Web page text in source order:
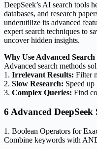
DeepSeek’s AI search tools
databases, and research
underutilize its advanced
expert search techniques to
uncover hidden insights.
Why Use Advanced Search
Advanced search methods
1. Irrelevant Results: Filter
2. Slow Research: Speed
3. Complex Queries: Find
6 Advanced DeepSeek
1. Boolean Operators for
Combine keywords with